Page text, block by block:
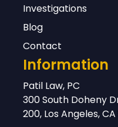
Investigations
Blog
Contact
Information
Patil Law, PC
300 South Doheny
200, Los Angeles,